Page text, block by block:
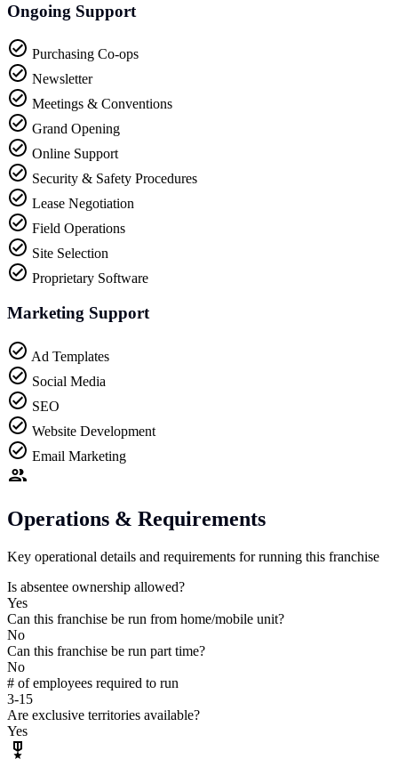
Ongoing Support
Purchasing Co-ops
Newsletter
Meetings & Conventions
Grand Opening
Online Support
Security & Safety Procedures
Lease Negotiation
Field Operations
Site Selection
Proprietary Software
Marketing Support
Ad Templates
Social Media
SEO
Website Development
Email Marketing
Operations & Requirements
Key operational details and requirements for running this franchise
Is absentee ownership allowed?
Yes
Can this franchise be run from home/mobile unit?
No
Can this franchise be run part time?
No
# of employees required to run
3-15
Are exclusive territories available?
Yes